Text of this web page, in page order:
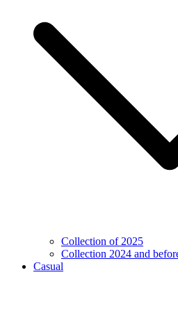
Collection of 2025
Collection 2024 and
Casual